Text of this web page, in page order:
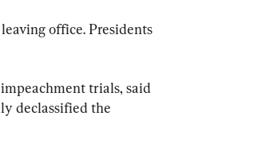
office. Presidents
trials, said
declassified the